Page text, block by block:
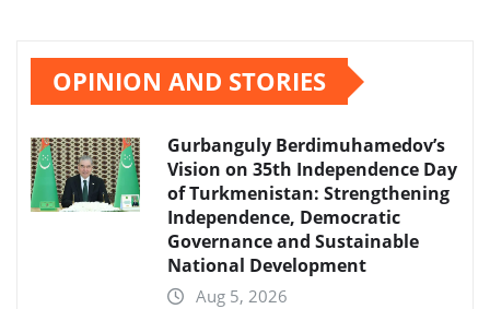
OPINION AND STORIES
Gurbanguly Berdimuhamedov’s
Vision on 35th Independence Day
of Turkmenistan: Strengthening
Independence, Democratic
Governance and Sustainable
National Development
Aug 5, 2026